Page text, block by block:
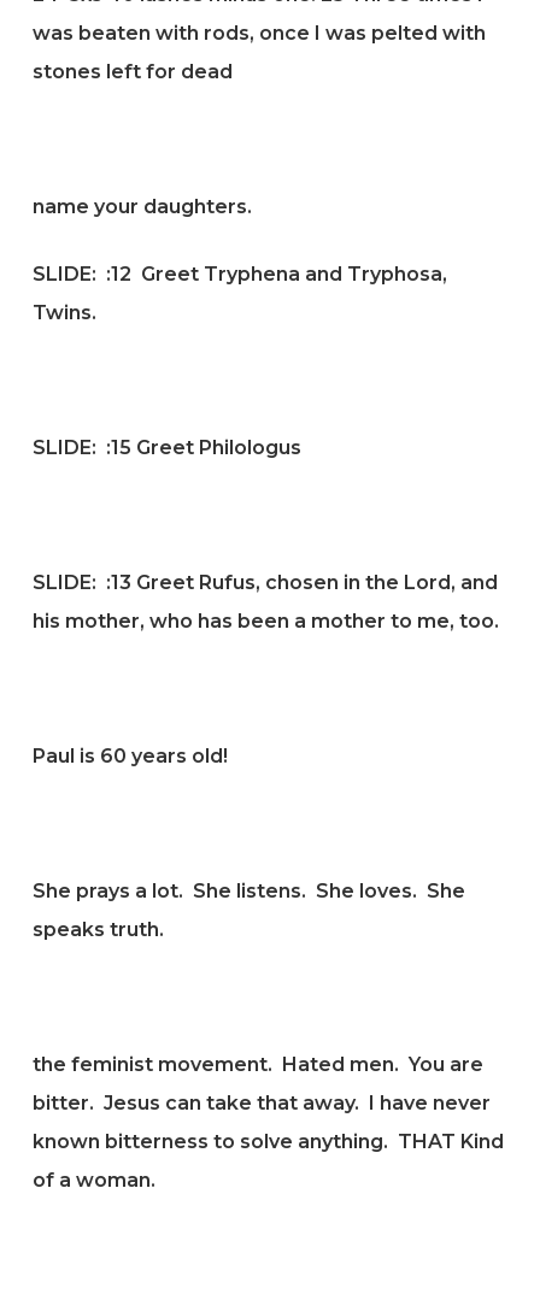
was beaten with rods, once I was pelted with
stones left for dead
name your daughters.
SLIDE: :12 Greet Tryphena and Tryphosa,
Twins.
SLIDE: :15 Greet Philologus
SLIDE: :13 Greet Rufus, chosen in the Lord, and
his mother, who has been a mother to me, too.
Paul is 60 years old!
She prays a lot. She listens. She loves. She
speaks truth.
the feminist movement. Hated men. You are
bitter. Jesus can take that away. I have never
known bitterness to solve anything. THAT Kind
of a woman.